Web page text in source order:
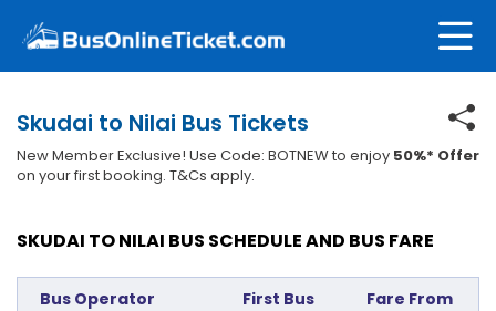
Skudai to Nilai Bus Tickets
New Member Exclusive! Use Code: BOTNEW to enjoy 50%* Offer
on your first booking. T&Cs apply.
SKUDAI TO NILAI BUS SCHEDULE AND BUS FARE
Bus Operator First Bus Fare From